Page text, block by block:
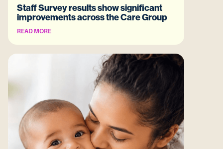
Staff Survey results show significant
improvements across the Care Group
READ MORE